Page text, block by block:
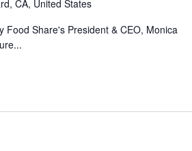
CA, United States
Share's President & CEO, Monica